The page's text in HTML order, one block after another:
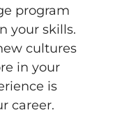
program
your skills.
cultures
in your
is
career.